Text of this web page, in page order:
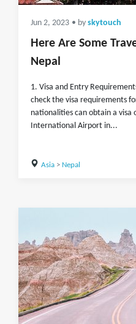
Jun 2, 2023 • by skytouch
Here Are Some
Nepal
1. Visa and Entry
check the visa requirements
nationalities can obtain a visa
International Airport in...
Asia> Nepal